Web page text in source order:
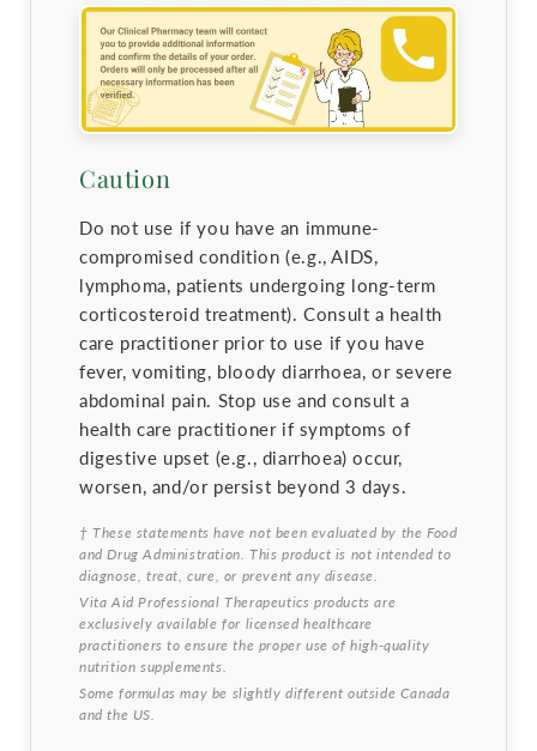
Caution
Do not use if you have an immune-
compromised condition (e.g., AIDS,
lymphoma, patients undergoing long-term
corticosteroid treatment). Consult a health
care practitioner prior to use if you have
fever, vomiting, bloody diarrhoea, or severe
abdominal pain. Stop use and consult a
health care practitioner if symptoms of
digestive upset (e.g., diarrhoea) occur,
worsen, and/or persist beyond 3 days.
† These statements have not been evaluated by the Food
and Drug Administration. This product is not intended to
diagnose, treat, cure, or prevent any disease.
Vita Aid Professional Therapeutics products are
exclusively available for licensed healthcare
practitioners to ensure the proper use of high-quality
nutrition supplements.
Some formulas may be slightly different outside Canada
and the US.